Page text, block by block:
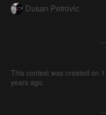
Dusan Petrovic
This contest was created on
years ago.